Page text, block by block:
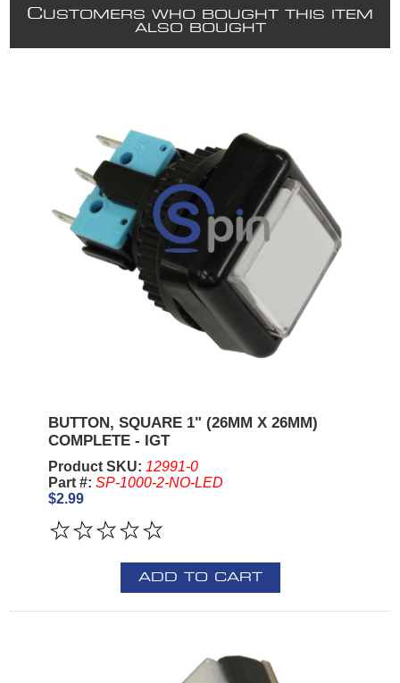
CUSTOMERS WHO BOUGHT THIS ITEM
ALSO BOUGHT
BUTTON, SQUARE 1" (26MM X 26MM)
COMPLETE - IGT
Product SKU: 12991-0
Part #: SP-1000-2-NO-LED
$2.99
ADD TO CART